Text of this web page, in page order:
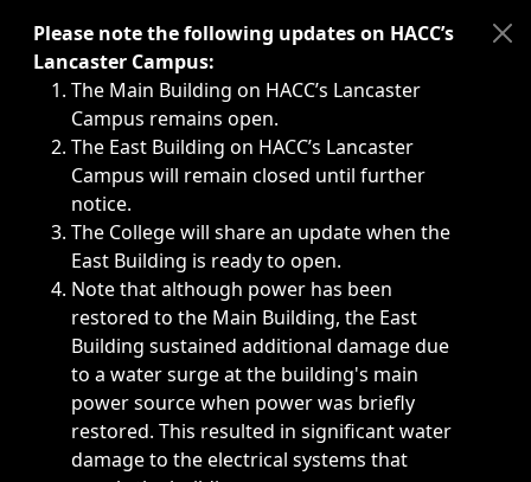
Immediate announcements, such as weather-related
Please note the following updates on HACC’s
Lancaster Campus:
The Main Building on HACC’s Lancaster
Campus remains open.
The East Building on HACC’s Lancaster
Campus will remain closed until further
notice.
The College will share an update when the
East Building is ready to open.
Note that although power has been
restored to the Main Building, the East
Building sustained additional damage due
to a water surge at the building's main
power source when power was briefly
restored. This resulted in significant water
damage to the electrical systems that